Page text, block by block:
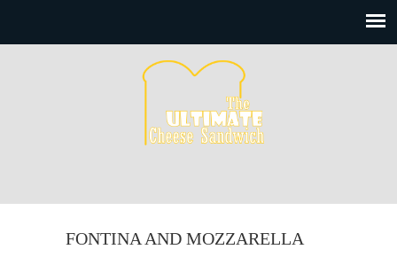
FONTINA AND MOZZARELLA